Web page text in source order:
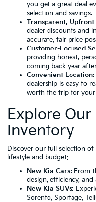
you get a great deal
selection and savings.
Transparent, Upfront
dealer discounts and
accurate, fair price
Customer-Focused
providing honest,
coming back year
Convenient Location:
dealership is easy to
worth the trip for your
Explore Our
Inventory
Discover our full selection
lifestyle and budget:
New Kia Cars: From
design, efficiency,
New Kia SUVs:
Sorento, Sportage,